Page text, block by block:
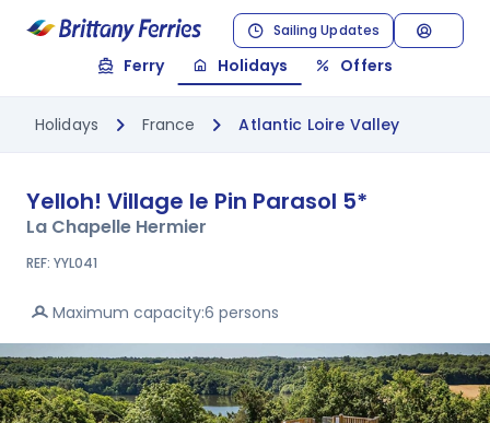
Sailing Updates
Ferry Holidays Offers
Holidays France Atlantic Loire Valley
Yelloh! Village le Pin Parasol 5*
La Chapelle Hermier
REF: YYL041
Maximum capacity:6 persons